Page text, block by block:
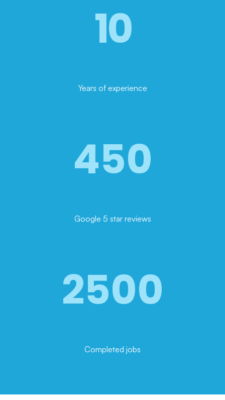
10
Years of experience
450
Google 5 star reviews
2500
Completed jobs